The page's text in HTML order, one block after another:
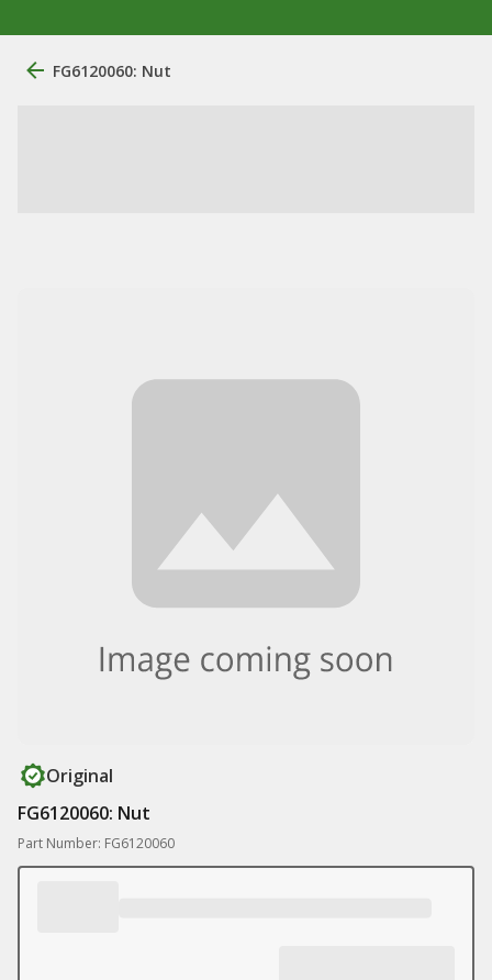
FG6120060: Nut
Original
FG6120060: Nut
Part Number: FG6120060